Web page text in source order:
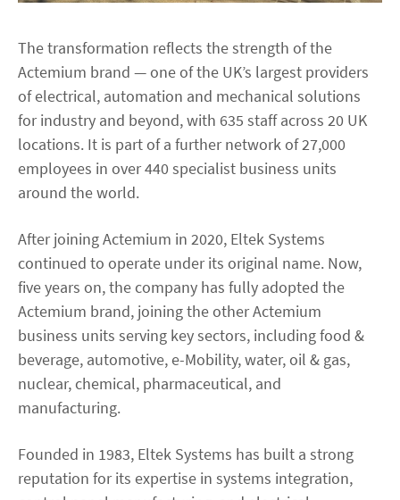
The transformation reflects the strength of the
Actemium brand — one of the UK’s largest providers
of electrical, automation and mechanical solutions
for industry and beyond, with 635 staff across 20 UK
locations. It is part of a further network of 27,000
employees in over 440 specialist business units
around the world.
After joining Actemium in 2020, Eltek Systems
continued to operate under its original name. Now,
five years on, the company has fully adopted the
Actemium brand, joining the other Actemium
business units serving key sectors, including food &
beverage, automotive, e-Mobility, water, oil & gas,
nuclear, chemical, pharmaceutical, and
manufacturing.
Founded in 1983, Eltek Systems has built a strong
reputation for its expertise in systems integration,